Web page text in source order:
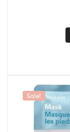
Sale!